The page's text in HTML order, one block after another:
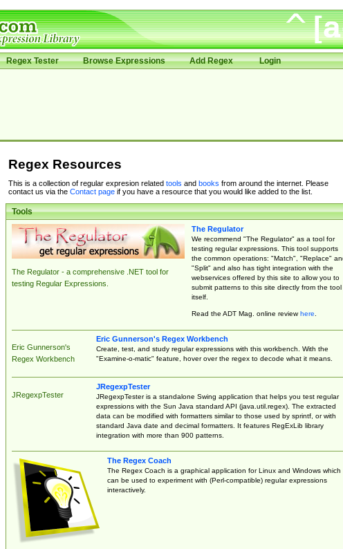
Regex Tester Browse Expressions Add Regex Login
Regex Resources
This is a collection of regular expresion related tools and books from around the internet. Please
contact us via the Contact pageif you have a resource that you would like added to the list.
Tools
The Regulator - a comprehensive .NET tool for
testing Regular Expressions.
The Regulator
We recommend "The Regulator" as a tool for
testing regular expressions. This tool supports
the common operations: "Match", "Replace"
"Split" and also has tight integration with the
webservices offered by this site to allow you to
submit patterns to this site directly from the tool
itself.
Read the ADT Mag. online reviewhere.
Eric Gunnerson's
Regex Workbench
Eric Gunnerson's Regex Workbench
Create, test, and study regular expressions with this workbench. With the
"Examine-o-matic" feature, hover over the regex to decode what it means.
JRegexpTester
JRegexpTester
JRegexpTester is a standalone Swing application that helps you test regular
expressions with the Sun Java standard API (java.util.regex). The extracted
data can be modified with formatters similar to those used by sprintf, or with
standard Java date and decimal formatters. It features RegExLib library
integration with more than 900 patterns.
The Regex Coach
The Regex Coach is a graphical application for Linux and Windows which
can be used to experiment with (Perl-compatible) regular expressions
interactively.